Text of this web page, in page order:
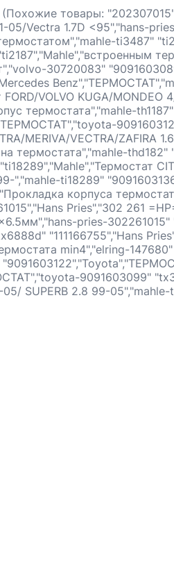
товары:
05/Vectra 1.7D <95","hans-
ti3487"
30720083"
VOLVO KUGA/
термостата","mahle-
MERIVA/VECTRA/ZAFIRA
термостата","mahle-thd182"
","mahle-ti18289"
корпуса
Pries","302 261
pries-302261015"
"111166755","Hans
min4","elring-
9091603099"
SUPERB 2.8 99-